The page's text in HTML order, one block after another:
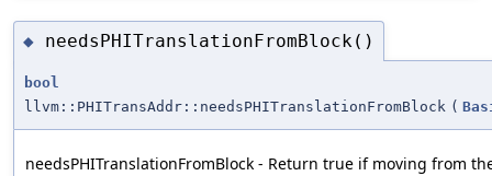
◆ needsPHITranslationFromBlock()
bool
llvm::PHITransAddr::needsPHITranslationFromBlock (
needsPHITranslationFromBlock - Return true if moving from